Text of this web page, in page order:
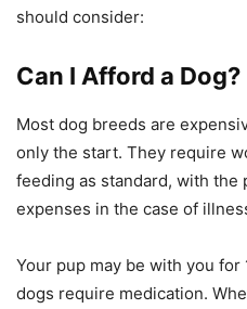
should consider:
Can I Afford a Dog?
Most dog breeds are
only the start. They require
feeding as standard, with
expenses in the case of
Your pup may be with you
dogs require medication.